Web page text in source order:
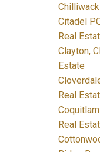
Citadel
Real
Clayton,
Estate
Real
Real